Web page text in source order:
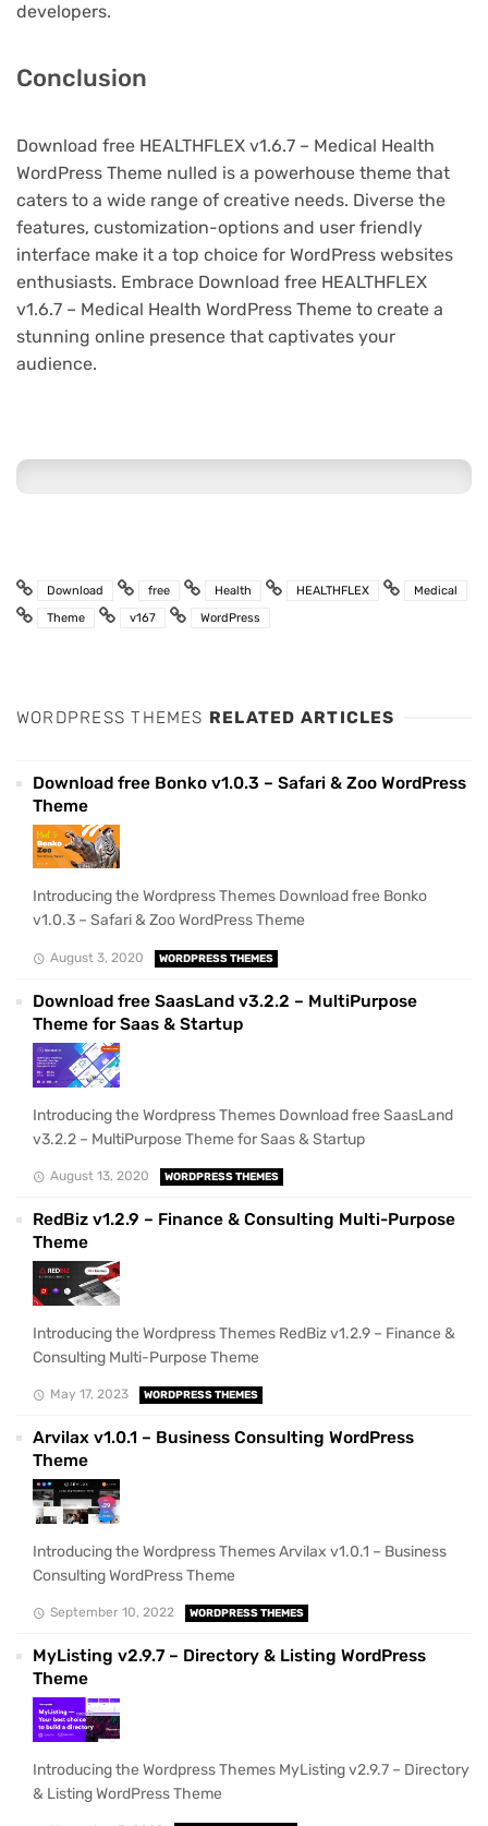
developers.
Conclusion
Download free HEALTHFLEX v1.6.7 – Medical Health
WordPress Theme nulled is a powerhouse theme that
caters to a wide range of creative needs. Diverse the
features, customization-options and user friendly
interface make it a top choice for WordPress websites
enthusiasts. Embrace Download free HEALTHFLEX
v1.6.7 – Medical Health WordPress Theme to create a
stunning online presence that captivates your
audience.
Download free Health HEALTHFLEX
Medical
Theme
v167 WordPress
WORDPRESS THEMES RELATED ARTICLES
Download free Bonko v1.0.3 – Safari & Zoo WordPress
Theme
Introducing the Wordpress Themes Download free Bonko
v1.0.3 – Safari & Zoo WordPress Theme
August 3, 2020 WORDPRESS THEMES
Download free SaasLand v3.2.2 – MultiPurpose
Theme for Saas & Startup
Introducing the Wordpress Themes Download free SaasLand
v3.2.2 – MultiPurpose Theme for Saas & Startup
August 13, 2020 WORDPRESS THEMES
RedBiz v1.2.9 – Finance & Consulting Multi-Purpose
Theme
Introducing the Wordpress Themes RedBiz v1.2.9 – Finance &
Consulting Multi-Purpose Theme
May 17, 2023 WORDPRESS THEMES
Arvilax v1.0.1 – Business Consulting WordPress
Theme
Introducing the Wordpress Themes Arvilax v1.0.1 – Business
Consulting WordPress Theme
September 10, 2022 WORDPRESS THEMES
MyListing v2.9.7 – Directory & Listing WordPress
Theme
Introducing the Wordpress Themes MyListing v2.9.7 – Directory
& Listing WordPress Theme